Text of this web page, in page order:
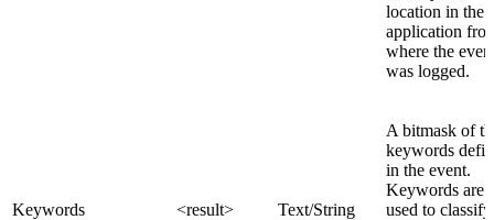
location in the
application
where the
was logged.
Keywords <result> Text/String
A bitmask of
keywords
in the event.
Keywords are
used to classify